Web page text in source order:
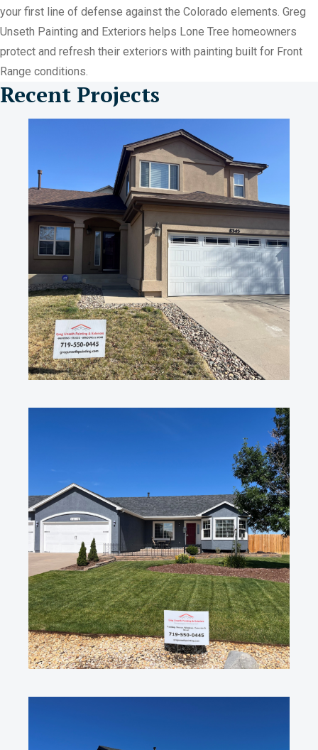
your first line of defense against the Colorado elements. Greg
Unseth Painting and Exteriors helps Lone Tree homeowners
protect and refresh their exteriors with painting built for Front
Range conditions.
Recent Projects